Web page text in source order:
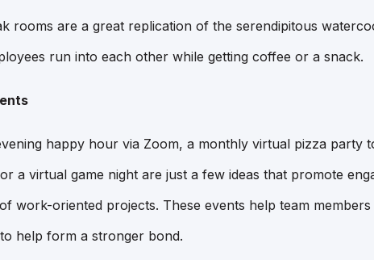
rooms are a great replication of the serendipitous
run into each other while getting coffee or a snack.
happy hour via Zoom, a monthly virtual pizza party
a virtual game night are just a few ideas that promote
work-oriented projects. These events help team
help form a stronger bond.